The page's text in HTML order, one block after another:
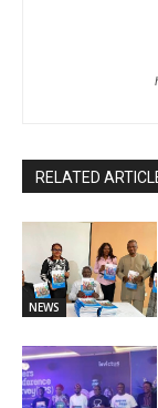
RELATED
NEWS